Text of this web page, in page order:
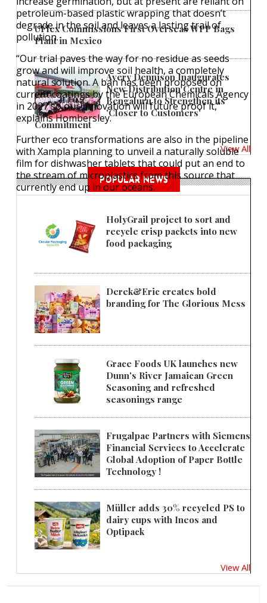
petroleum-based plastic wrapping that doesn’t
degrade in the soil and leaves a lasting trail of
pollution.
“Our trial paves the way for no residue as seeds
grow and will improve soil health, a completely
natural solution. A ban has been proposed on
current coatings by the European Chemicals Agency
in 2027 so our innovation will future proof it,”
explains Hombersley.
Further eco transformations are also in the pipeline
with Xampla planning to unveil a naturally soluble
film for dishwasher tablets that could put an end to
the stream of microplastics from this source that
currently end up in our oceans.
UFlex Commissions First Overseas WPP Bags
Plant in Mexico
Avery Dennison Inaugurates
New Distribution Centre in
Bengaluru to Strengthen its
'Closer to Customers'
Commitment
View All
POPULAR NEWS
HolyGrail project to sort and
recycle crisp packets into new
food packaging
Derek&Eric creates bold
branding for The Glorious Mess
Grace Foods UK launches new
Dunn's River Jamaican Green
Seasoning and refreshed
seasonings range
Frugalpac Partners with Siemens
Financial Services to Accelerate
Global Adoption of Paper Bottle
Technology !
Müller adds 30% recycled PS to
dairy cups with Ineos and
Optipack
View All